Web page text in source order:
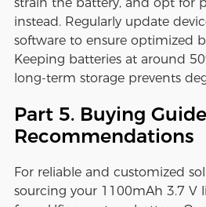
strain the battery, and opt for
instead. Regularly update
software to ensure optimized
Keeping batteries at around
long-term storage prevents
Part 5. Buying
Recommendations
For reliable and customized
sourcing your 1100mAh 3.7 V